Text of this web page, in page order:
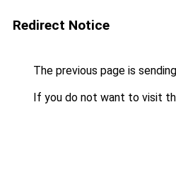
Redirect Notice
The previous page is
If you do not want to visit